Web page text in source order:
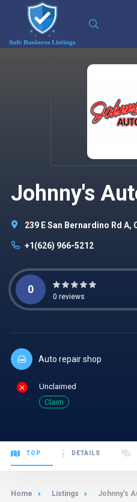
Johnny's
239 E San Bernardino Rd A,
+1(626) 966-5212
0
0 reviews
Auto repair shop
Unclaimed
Claim
TOP DETAILS
Home Listings Johnny's